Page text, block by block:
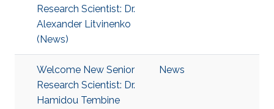
Research Scientist: Dr.
Alexander Litvinenko
(News)
Welcome New Senior
Research Scientist: Dr.
Hamidou Tembine
News